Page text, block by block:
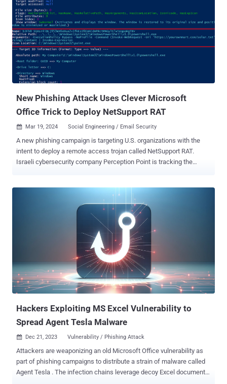
for Enterprise for 32-bit and 64-bit Systems Microsoft Office 2019
for 32-bit and 64-bit editions Credited with discovering and reporting
the vulnerability are researchers Jim Rush and Metin Yunus
Kandemir. "In a web-based attack scenario, an attacker could host
a website (or leverage a compromised website that accepts or
hosts user-provided content) that contains a specially crafted file
that is designed to exploit the vulnerability," Microsoft said in an
advisory. "However, an attacker would have no w...
New Phishing Attack Uses Clever Microsoft
Office Trick to Deploy NetSupport RAT
 Mar 19, 2024 Social Engineering / Email Security
A new phishing campaign is targeting U.S. organizations with the
intent to deploy a remote access trojan called NetSupport RAT.
Israeli cybersecurity company Perception Point is tracking the
diverging from NetSupport RAT’s typical delivery mechanism by
leveraging OLE (Object Linking and Embedding) template
manipulation, exploiting Microsoft Office document templates to
execute malicious code while evading detection," security
researcher Ariel Davidpur said . NetSupport RAT is a malicious
offshoot of a legitimate remote desktop tool known as NetSupport
Manager, allowing threat actors to conduct a spectrum of data
gathering actions on a compromised endpoint. The starting point is
a salary-themed phishing email that purports to be from the
accounting department and urges recipients to open the attached
Hackers Exploiting MS Excel Vulnerability to
Spread Agent Tesla Malware
 Dec 21, 2023 Vulnerability / Phishing Attack
Attackers are weaponizing an old Microsoft Office vulnerability as
part of phishing campaigns to distribute a strain of malware called
Agent Tesla . The infection chains leverage decoy Excel documents